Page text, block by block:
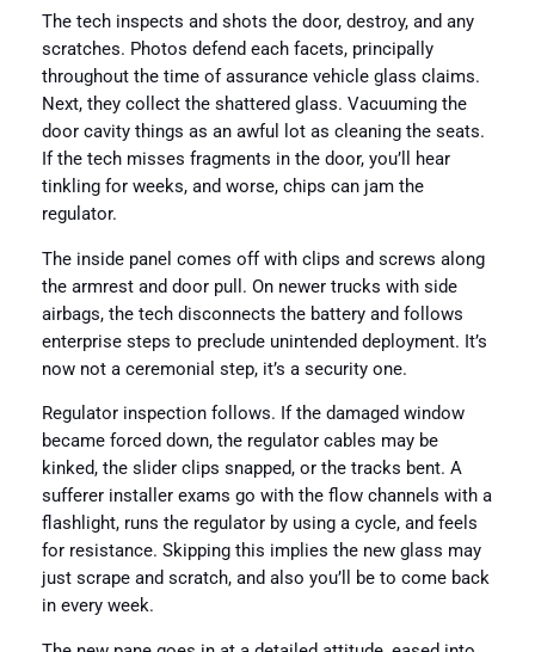
The tech inspects and shots the door, destroy, and any
scratches. Photos defend each facets, principally
throughout the time of assurance vehicle glass claims.
Next, they collect the shattered glass. Vacuuming the
door cavity things as an awful lot as cleaning the seats.
If the tech misses fragments in the door, you’ll hear
tinkling for weeks, and worse, chips can jam the
regulator.
The inside panel comes off with clips and screws along
the armrest and door pull. On newer trucks with side
airbags, the tech disconnects the battery and follows
enterprise steps to preclude unintended deployment. It’s
now not a ceremonial step, it’s a security one.
Regulator inspection follows. If the damaged window
became forced down, the regulator cables may be
kinked, the slider clips snapped, or the tracks bent. A
sufferer installer exams go with the flow channels with a
flashlight, runs the regulator by using a cycle, and feels
for resistance. Skipping this implies the new glass may
just scrape and scratch, and also you’ll be to come back
in every week.